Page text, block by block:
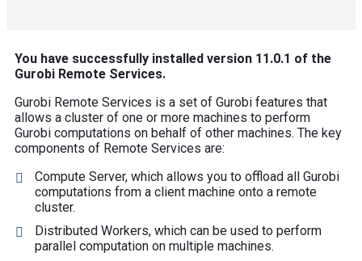
You have successfully installed version 11.0.1 of the
Gurobi Remote Services.
Gurobi Remote Services is a set of Gurobi features that
allows a cluster of one or more machines to perform
Gurobi computations on behalf of other machines. The key
components of Remote Services are:
Compute Server, which allows you to offload all Gurobi
computations from a client machine onto a remote
cluster.
Distributed Workers, which can be used to perform
parallel computation on multiple machines.